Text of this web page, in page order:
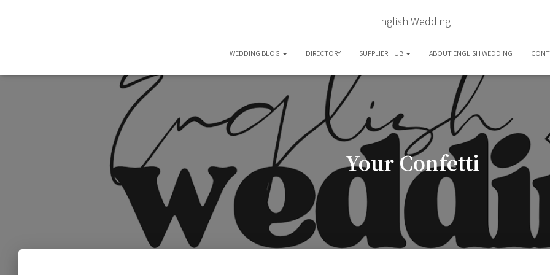
English Wedding
WEDDING BLOG DIRECTORY SUPPLIER HUB ABOUT ENGLISH WEDDING
Your Confetti